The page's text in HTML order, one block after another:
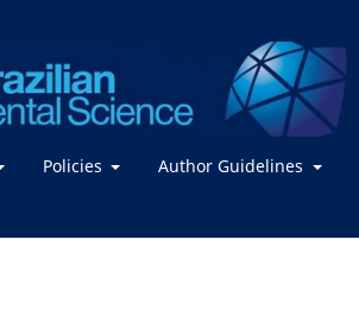
Policies Author Guidelines